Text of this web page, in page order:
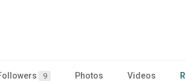
9 Photos Videos